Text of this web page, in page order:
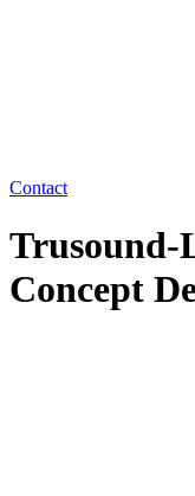
Contact
Trusound-
Concept